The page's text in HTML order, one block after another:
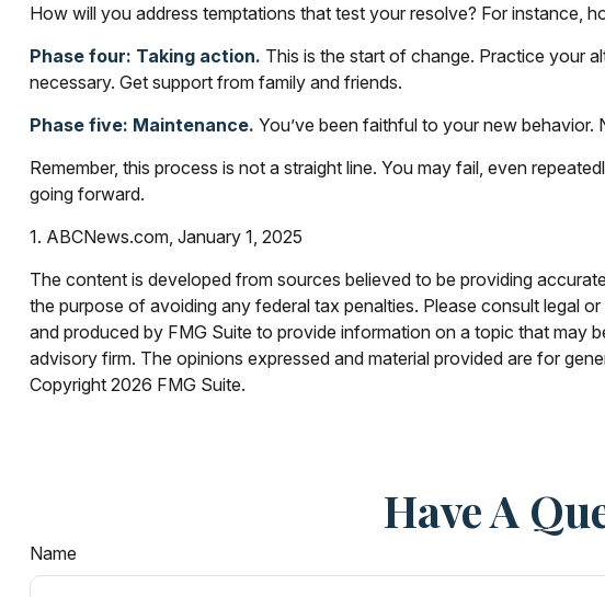
How will you address temptations that test your resolve? For instance,
Phase four: Taking action. This is the start of change. Practice your
necessary. Get support from family and friends.
Phase five: Maintenance. You’ve been faithful to your new behavior.
Remember, this process is not a straight line. You may fail, even
going forward.
1. ABCNews.com, January 1, 2025
The content is developed from sources believed to be providing
the purpose of avoiding any federal tax penalties. Please consult legal
and produced by FMG Suite to provide information on a topic that may
advisory firm. The opinions expressed and material provided are for
Copyright 2026 FMG Suite.
Have A
Name